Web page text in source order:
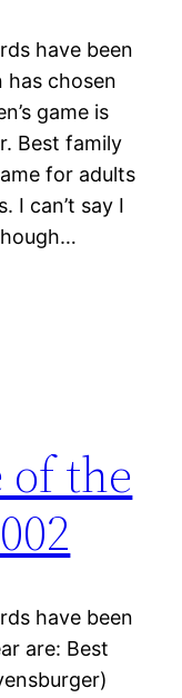
have been
has chosen
game is
Best family
for adults
I can’t say I
of the
have been
are: Best